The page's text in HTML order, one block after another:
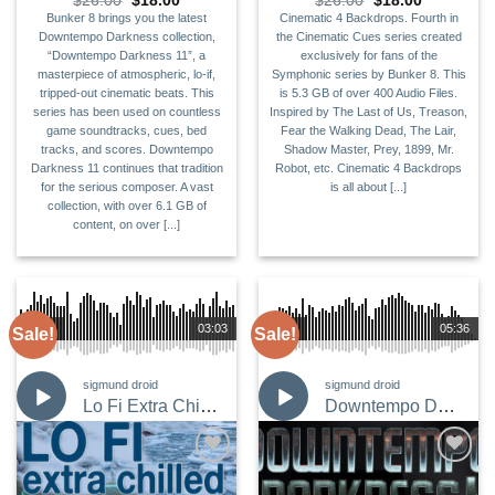
price
was:
$26.00.
price
$18.00.
Bunker 8 brings you the latest
Downtempo Darkness collection,
“Downtempo Darkness 11”, a
masterpiece of atmospheric, lo-if,
tripped-out cinematic beats. This
series has been used on countless
game soundtracks, cues, bed
tracks, and scores. Downtempo
Darkness 11 continues that tradition
for the serious composer. A vast
collection, with over 6.1 GB of
content, on over [...]
price
was:
$26.00.
price
$18.00.
Cinematic 4 Backdrops. Fourth in
the Cinematic Cues series created
exclusively for fans of the
Symphonic series by Bunker 8. This
is 5.3 GB of over 400 Audio Files.
Inspired by The Last of Us, Treason,
Fear the Walking Dead, The Lair,
Shadow Master, Prey, 1899, Mr.
Robot, etc. Cinematic 4 Backdrops
is all about [...]
Sale! 03:03
00:00
sigmund droid
Lo Fi Extra Chilled
Add to
Sale! 05:36
00:00
sigmund droid
Downtempo Darkness 10
Add to